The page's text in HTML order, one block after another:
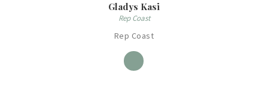
Gladys Kasi
Rep Coast
Rep Coast